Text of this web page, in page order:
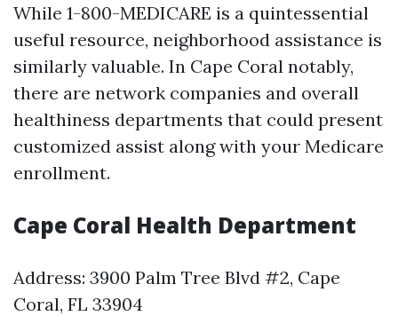
While 1-800-MEDICARE is a quintessential
useful resource, neighborhood assistance is
similarly valuable. In Cape Coral notably,
there are network companies and overall
healthiness departments that could present
customized assist along with your Medicare
enrollment.
Cape Coral Health Department
Address: 3900 Palm Tree Blvd #2, Cape
Coral, FL 33904